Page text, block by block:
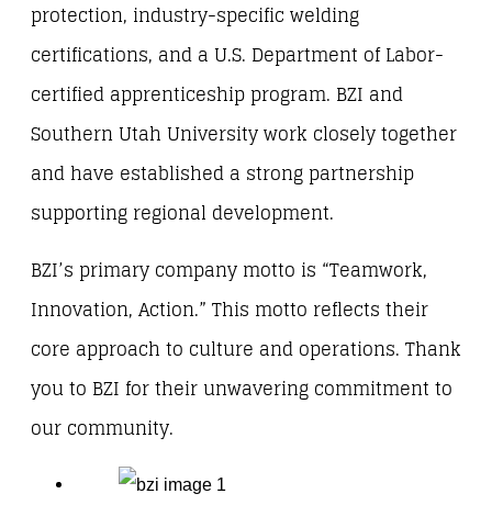
protection, industry-specific welding
certifications, and a U.S. Department of Labor-
certified apprenticeship program. BZI and
Southern Utah University work closely together
and have established a strong partnership
supporting regional development.
BZI’s primary company motto is “Teamwork,
Innovation, Action.” This motto reflects their
core approach to culture and operations. Thank
you to BZI for their unwavering commitment to
our community.